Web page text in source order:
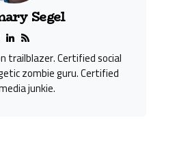
Segel
trailblazer. Certified social
zombie guru. Certified
junkie.